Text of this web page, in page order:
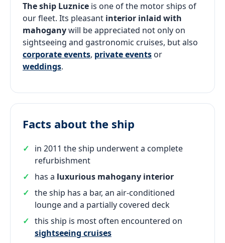
The ship Luznice is one of the motor ships of
our fleet. Its pleasant interior inlaid with
mahoganywill be appreciated not only on
sightseeing and gastronomic cruises, but also
corporate events, private events or
weddings.
Facts about the ship
in 2011 the ship underwent a complete
refurbishment
has a luxurious mahogany interior
the ship has a bar, an air-conditioned
lounge and a partially covered deck
this ship is most often encountered on
sightseeing cruises